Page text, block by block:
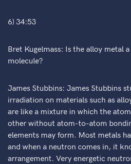
6) 34:53
Bret Kugelmass: Is the alloy metal
molecule?
James Stubbins: James Stubbins
irradiation on materials such as
are like a mixture in which the
other without atom-to-atom
elements may form. Most metals
and when a neutron comes in, it
arrangement. Very energetic